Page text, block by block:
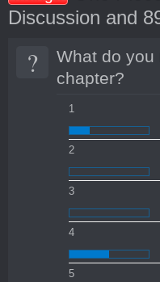
Discussion and
?
What do you
chapter?
1
2
3
4
5